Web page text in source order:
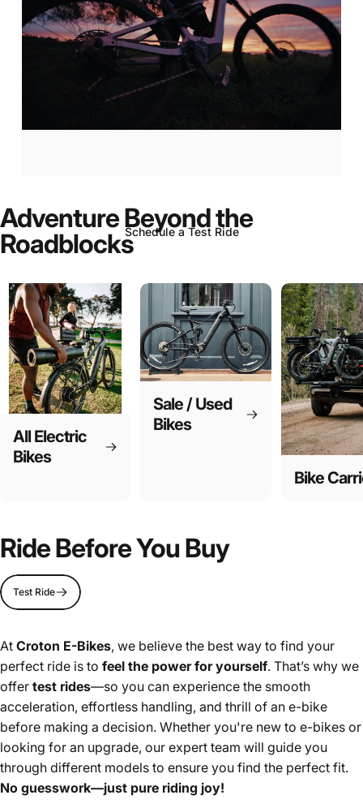
Schedule a Test Ride
Page 1
Page 2Page 3
AdventureBeyondthe
Roadblocks
All Electric
Bikes
Sale / Used
Bikes
Bike
Ride Before You Buy
Test Ride
At Croton E-Bikes, we believe the best way to find your
perfect ride is to feel the power for yourself. That’s why we
offer test rides—so you can experience the smooth
acceleration, effortless handling, and thrill of an e-bike
before making a decision. Whether you're new to e-bikes or
looking for an upgrade, our expert team will guide you
through different models to ensure you find the perfect fit.
No guesswork—just pure riding joy!